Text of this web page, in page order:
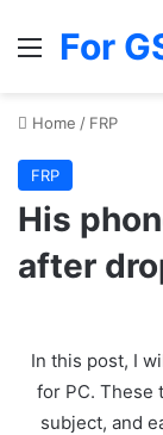
Menu
For
Home / FRP
FRP
His
after
In this post, I
for PC. These
subject, and